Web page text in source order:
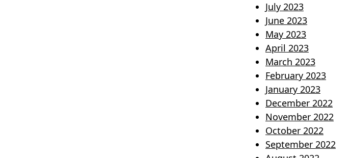
July 2023
June 2023
May 2023
April 2023
March 2023
February 2023
January 2023
December 2022
November 2022
October 2022
September 2022